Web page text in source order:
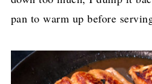
pan to warm up before